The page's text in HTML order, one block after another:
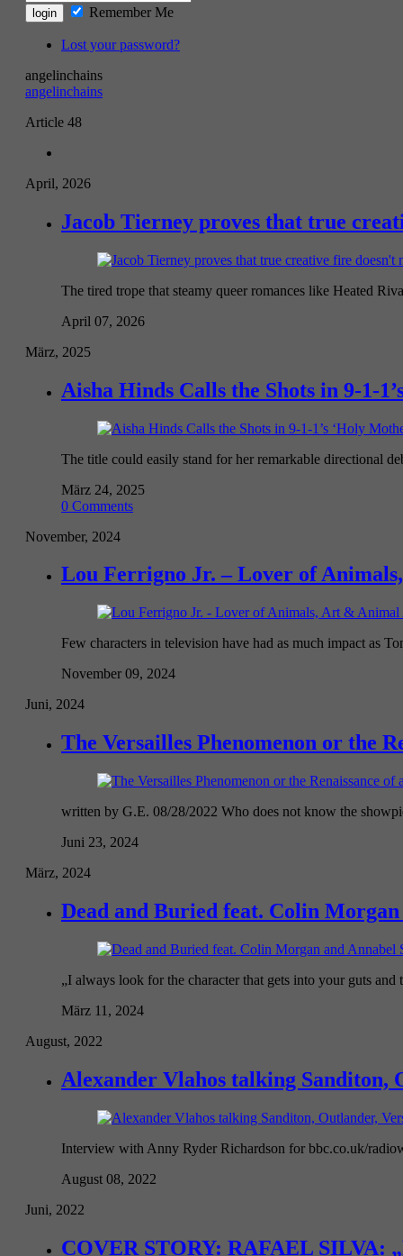
Remember Me
Lost your password?
angelinchains
angelinchains
Article 48
April, 2026
Jacob Tierney proves that true
The tired trope that steamy queer romances like Heated
April 07, 2026
März, 2025
Aisha Hinds Calls the Shots in 9-1-
The title could easily stand for her remarkable directional
März 24, 2025
0 Comments
November, 2024
Lou Ferrigno Jr. – Lover of
Few characters in television have had as much impact as
November 09, 2024
Juni, 2024
The Versailles Phenomenon or the
written by G.E. 08/28/2022 Who does not know the
Juni 23, 2024
März, 2024
Dead and Buried feat. Colin
„I always look for the character that gets into your guts and
März 11, 2024
August, 2022
Alexander Vlahos talking Sanditon,
Interview with Anny Ryder Richardson for bbc.co.uk/
August 08, 2022
Juni, 2022
COVER STORY: RAFAEL SILVA: